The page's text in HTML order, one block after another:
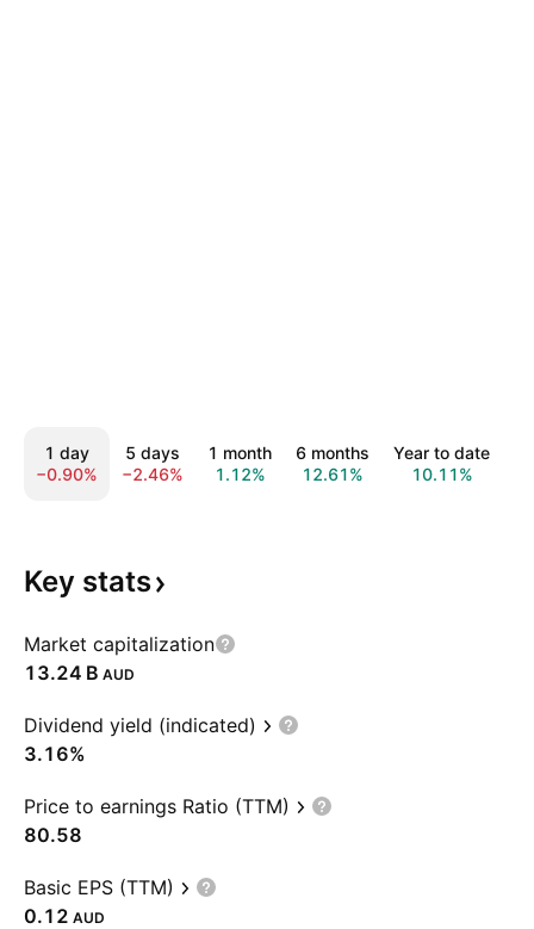
1 day
−0.90%
5 days
−2.46%
1 month
1.12%
6 months
12.61%
Year to date
10.11%
Key stats
Market capitalization
‪13.24 B‬ AUD
Dividend yield (indicated)
3.16%
Price to earnings Ratio (TTM)
80.58
Basic EPS (TTM)
0.12 AUD